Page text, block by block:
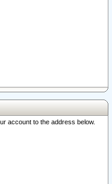
account to the address below.